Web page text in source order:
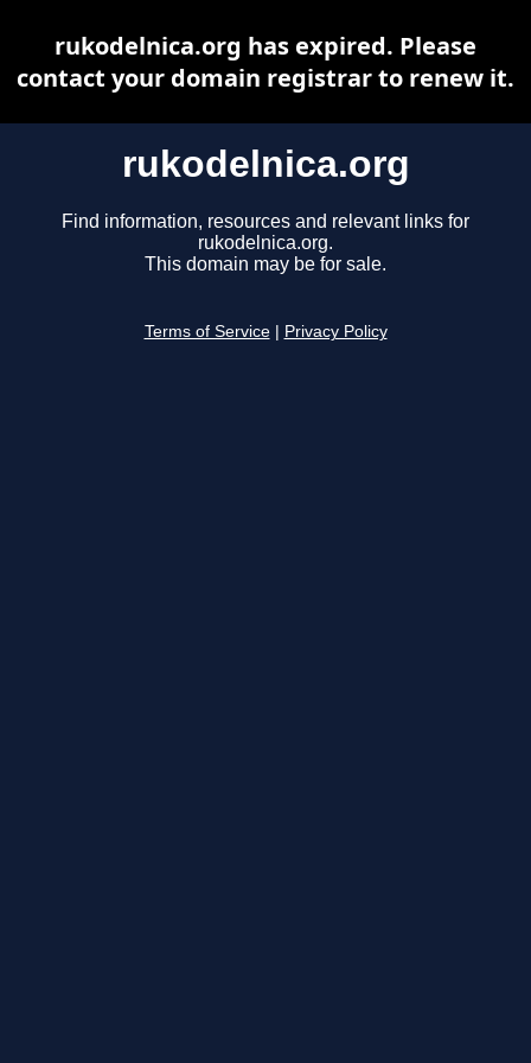
rukodelnica.org
Find information, resources and relevant links for
rukodelnica.org.
This domain may be for sale.
Terms of Service Privacy Policy
rukodelnica.org has expired. Please
contact your domain registrar to renew it.